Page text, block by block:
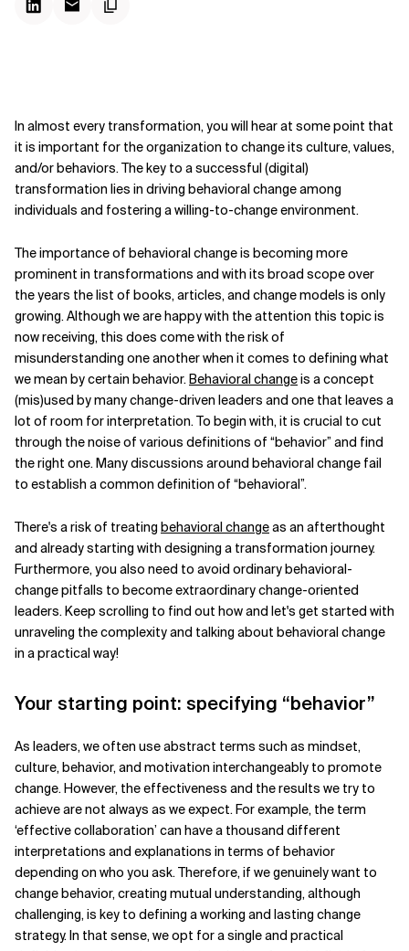
Related Topics
In almost every transformation, you will hear at some point that
it is important for the organization to change its culture, values,
and/or behaviors. The key to a successful (digital)
transformation lies in driving behavioral change among
individuals and fostering a willing-to-change environment.
The importance of behavioral change is becoming more
prominent in transformations and with its broad scope over
the years the list of books, articles, and change models is only
growing. Although we are happy with the attention this topic is
now receiving, this does come with the risk of
misunderstanding one another when it comes to defining what
we mean by certain behavior.Behavioral changeis a concept
(mis)used by many change-driven leaders and one that leaves a
lot of room for interpretation. To begin with, it is crucial to cut
through the noise of various definitions of “behavior” and find
the right one. Many discussions around behavioral change fail
to establish a common definition of “behavioral”.
There's a risk of treating behavioral changeas an afterthought
and already starting with designing a transformation journey.
Furthermore, you also need to avoid ordinary behavioral-
change pitfalls to become extraordinary change-oriented
leaders. Keep scrolling to find out how and let's get started with
unraveling the complexity and talking about behavioral change
in a practical way!
Your starting point: specifying “behavior”
As leaders, we often use abstract terms such as mindset,
culture, behavior, and motivation interchangeably to promote
change. However, the effectiveness and the results we try to
achieve are not always as we expect. For example, the term
‘effective collaboration’ can have a thousand different
interpretations and explanations in terms of behavior
depending on who you ask. Therefore, if we genuinely want to
change behavior, creating mutual understanding, although
challenging, is key to defining a working and lasting change
strategy. In that sense, we opt for a single and practical